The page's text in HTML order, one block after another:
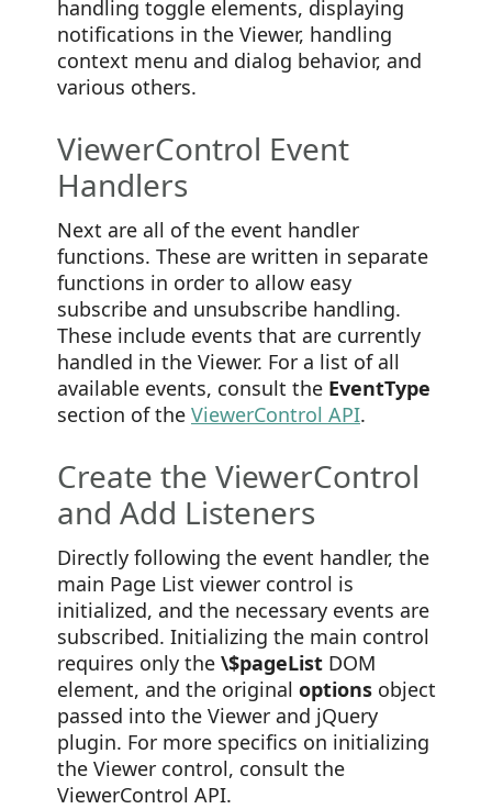
handling toggle elements, displaying
notifications in the Viewer, handling
context menu and dialog behavior, and
various others.
ViewerControl Event
Handlers
Next are all of the event handler
functions. These are written in separate
functions in order to allow easy
subscribe and unsubscribe handling.
These include events that are currently
handled in the Viewer. For a list of all
available events, consult the EventType
section of the ViewerControl API.
Create the ViewerControl
and Add Listeners
Directly following the event handler, the
main Page List viewer control is
initialized, and the necessary events are
subscribed. Initializing the main control
requires only the \$pageList DOM
element, and the original options object
passed into the Viewer and jQuery
plugin. For more specifics on initializing
the Viewer control, consult the
ViewerControl API.